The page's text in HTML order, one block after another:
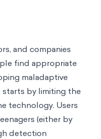
and companies
find appropriate
maladaptive
by limiting the
technology. Users
(either by
detection